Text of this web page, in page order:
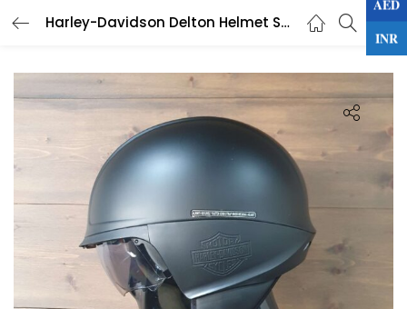
Harley-Davidson Delton Helmet Sun Shield J04 5/8
LOGIN
Enter your username and password to login.
Remember me
Lost password?
AED
INR